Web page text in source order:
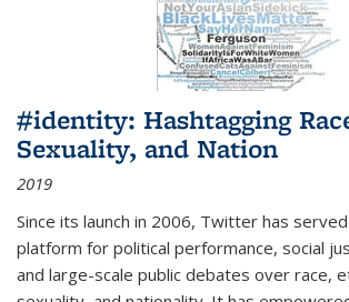
#identity: Hashtagging
Sexuality, and Nation
2019
Since its launch in 2006, Twitter has
platform for political performance, social
and large-scale public debates over race,